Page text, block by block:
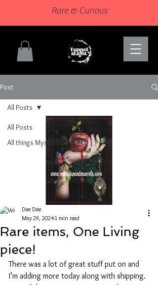
Rare & Curious
Post
All Posts
All things Mysterious
All Posts
Rare items, One Living
piece!
Dee Dee
May 29, 20241 min read
There was a lot of great stuff put on and
I’m adding more today along with shipping.